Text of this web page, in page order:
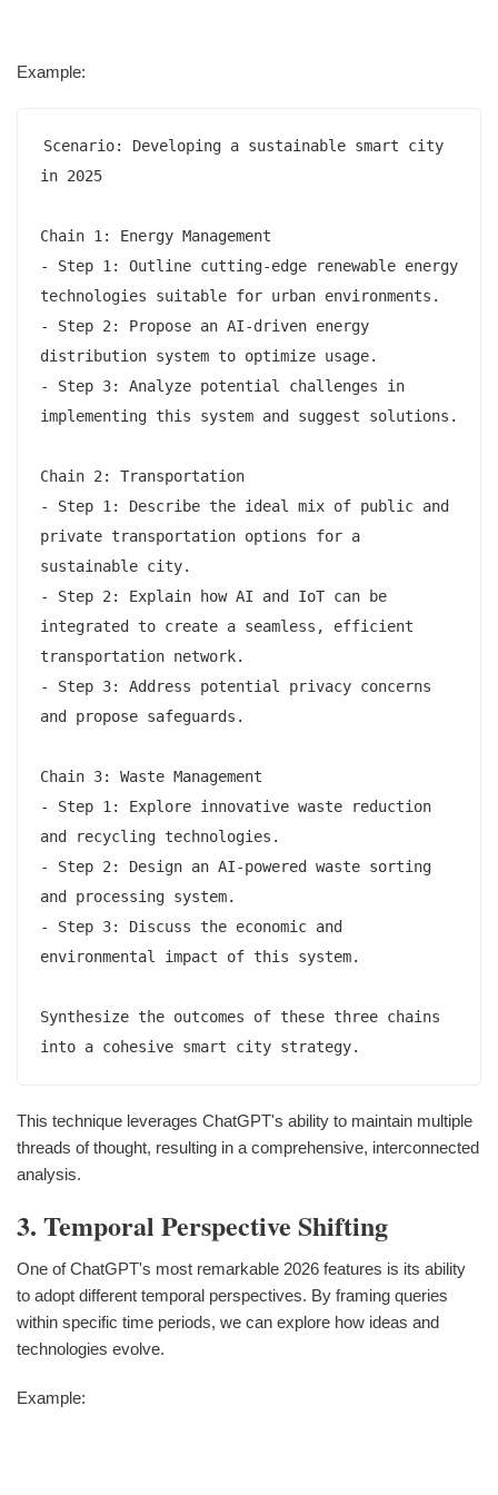
Example:
Scenario: Developing a sustainable smart city
in 2025
Chain 1: Energy Management
- Step 1: Outline cutting-edge renewable energy
technologies suitable for urban environments.
- Step 2: Propose an AI-driven energy
distribution system to optimize usage.
- Step 3: Analyze potential challenges in
implementing this system and suggest solutions.
Chain 2: Transportation
- Step 1: Describe the ideal mix of public and
private transportation options for a
sustainable city.
- Step 2: Explain how AI and IoT can be
integrated to create a seamless, efficient
transportation network.
- Step 3: Address potential privacy concerns
and propose safeguards.
Chain 3: Waste Management
- Step 1: Explore innovative waste reduction
and recycling technologies.
- Step 2: Design an AI-powered waste sorting
and processing system.
- Step 3: Discuss the economic and
environmental impact of this system.
Synthesize the outcomes of these three chains
This technique leverages ChatGPT's ability to maintain multiple
threads of thought, resulting in a comprehensive, interconnected
analysis.
3. Temporal Perspective Shifting
One of ChatGPT's most remarkable 2026 features is its ability
to adopt different temporal perspectives. By framing queries
within specific time periods, we can explore how ideas and
technologies evolve.
Example: